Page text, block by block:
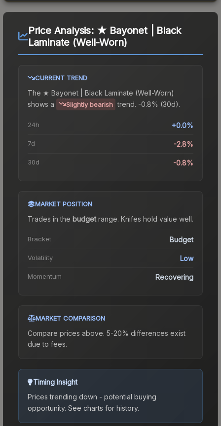
Price Analysis: ★ Bayonet | Black
Laminate (Well-Worn)
CURRENT TREND
The ★ Bayonet | Black Laminate (Well-Worn)
shows a
Slightly bearish trend. -0.8% (30d).
24h +0.0%
7d -2.8%
30d -0.8%
MARKET POSITION
Trades in the budgetrange. Knifes hold value well.
Bracket Budget
Volatility Low
Momentum Recovering
MARKET COMPARISON
Compare prices above. 5-20% differences exist
due to fees.
Timing Insight
Prices trending down - potential buying
opportunity. See charts for history.